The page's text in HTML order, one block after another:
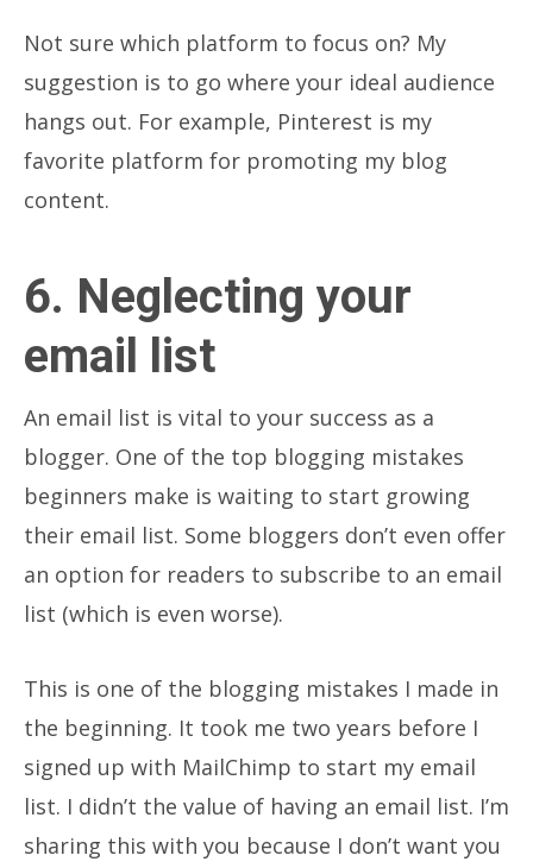
Not sure which platform to focus on? My
suggestion is to go where your ideal audience
hangs out. For example, Pinterest is my
favorite platform for promoting my blog
content.
6. Neglecting your
email list
An email list is vital to your success as a
blogger. One of the top blogging mistakes
beginners make is waiting to start growing
their email list. Some bloggers don’t even offer
an option for readers to subscribe to an email
list (which is even worse).
This is one of the blogging mistakes I made in
the beginning. It took me two years before I
signed up with MailChimp to start my email
list. I didn’t the value of having an email list. I’m
sharing this with you because I don’t want you